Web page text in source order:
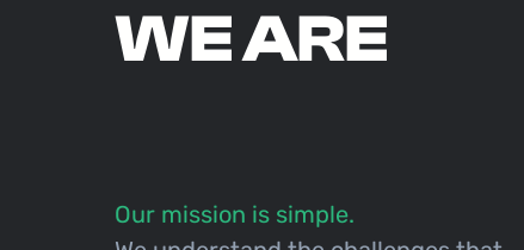
WE ARE
Our mission is simple.